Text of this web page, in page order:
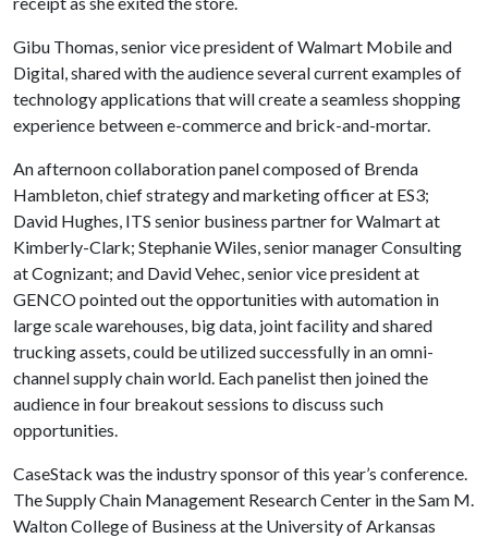
Gibu Thomas, senior vice president of Walmart Mobile and
Digital, shared with the audience several current examples of
technology applications that will create a seamless shopping
experience between e-commerce and brick-and-mortar.
An afternoon collaboration panel composed of Brenda
Hambleton, chief strategy and marketing officer at ES3;
David Hughes, ITS senior business partner for Walmart at
Kimberly-Clark; Stephanie Wiles, senior manager Consulting
at Cognizant; and David Vehec, senior vice president at
GENCO pointed out the opportunities with automation in
large scale warehouses, big data, joint facility and shared
trucking assets, could be utilized successfully in an omni-
channel supply chain world. Each panelist then joined the
audience in four breakout sessions to discuss such
opportunities.
CaseStack was the industry sponsor of this year’s conference.
The Supply Chain Management Research Center in the Sam M.
Walton College of Business at the University of Arkansas